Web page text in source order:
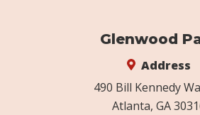
Glenwood
Address
490 Bill Kennedy
Atlanta, GA